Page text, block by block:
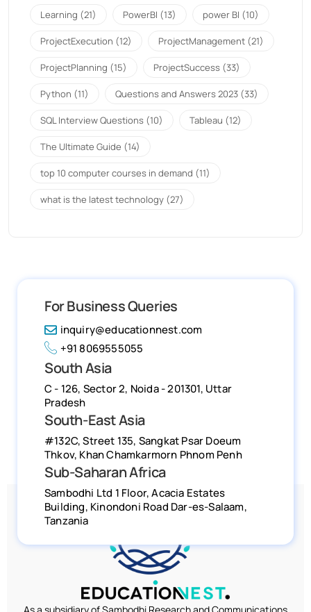
Learning (21) PowerBI (13) power BI (10)
ProjectExecution (12) ProjectManagement (21)
ProjectPlanning (15) ProjectSuccess (33)
Python (11) Questions and Answers 2023 (33)
SQL Interview Questions (10) Tableau (12)
The Ultimate Guide (14)
top 10 computer courses in demand (11)
what is the latest technology (27)